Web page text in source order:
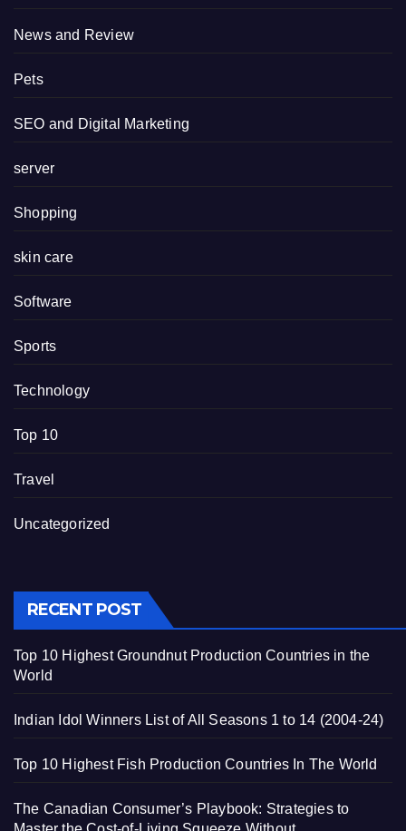
News and Review
Pets
SEO and Digital Marketing
server
Shopping
skin care
Software
Sports
Technology
Top 10
Travel
Uncategorized
RECENT POST
Top 10 Highest Groundnut Production Countries in the
World
Indian Idol Winners List of All Seasons 1 to 14 (2004-24)
Top 10 Highest Fish Production Countries In The World
The Canadian Consumer’s Playbook: Strategies to